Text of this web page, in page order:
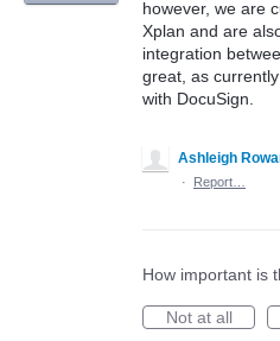
however, we are
Xplan and are
integration
great, as
with DocuSign.
Ashleigh
·
Report…
How important is
Not at all